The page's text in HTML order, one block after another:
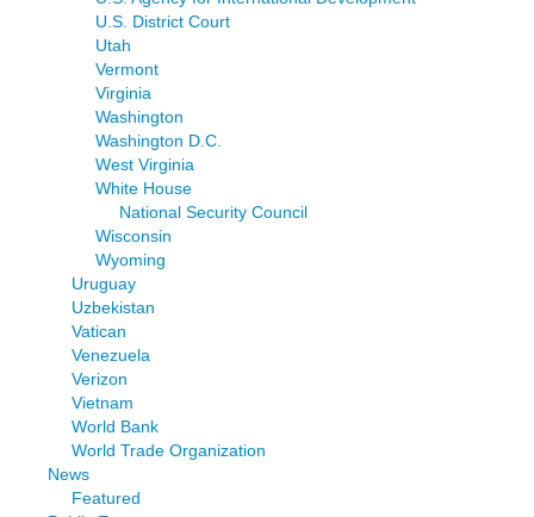
U.S. District Court
Utah
Vermont
Virginia
Washington
Washington D.C.
West Virginia
White House
National Security Council
Wisconsin
Wyoming
Uruguay
Uzbekistan
Vatican
Venezuela
Verizon
Vietnam
World Bank
World Trade Organization
News
Featured